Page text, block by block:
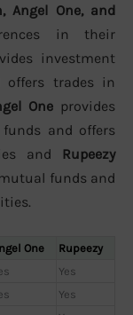
Angel One, and
in their
investment
offers trades in
One provides
and offers
and Rupeezy
funds and
One
Rupeezy
Yes
Yes